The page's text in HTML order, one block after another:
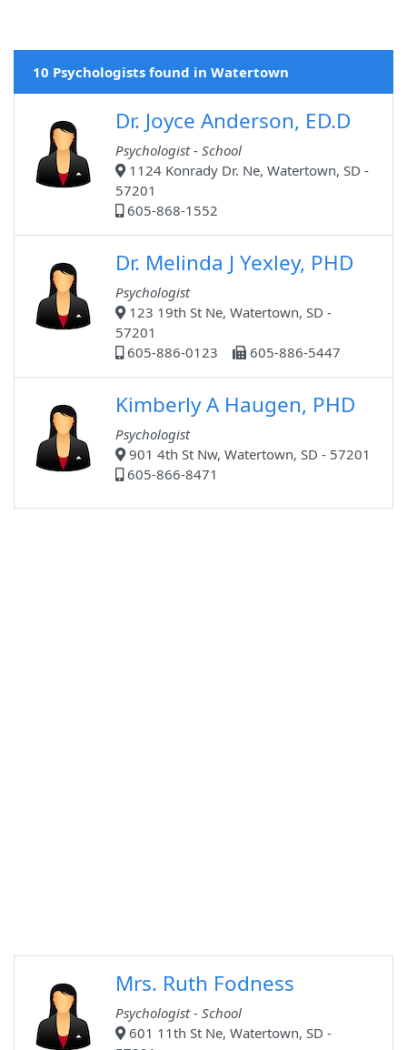
10 Psychologists found in Watertown
Dr. Joyce Anderson, ED.D
Psychologist - School
1124 Konrady Dr. Ne, Watertown, SD -
57201
605-868-1552
Dr. Melinda J Yexley, PHD
Psychologist
123 19th St Ne, Watertown, SD -
57201
605-886-0123
605-886-5447
Kimberly A Haugen, PHD
Psychologist
901 4th St Nw, Watertown, SD - 57201
605-866-8471
Mrs. Ruth Fodness
Psychologist - School
601 11th St Ne, Watertown, SD -